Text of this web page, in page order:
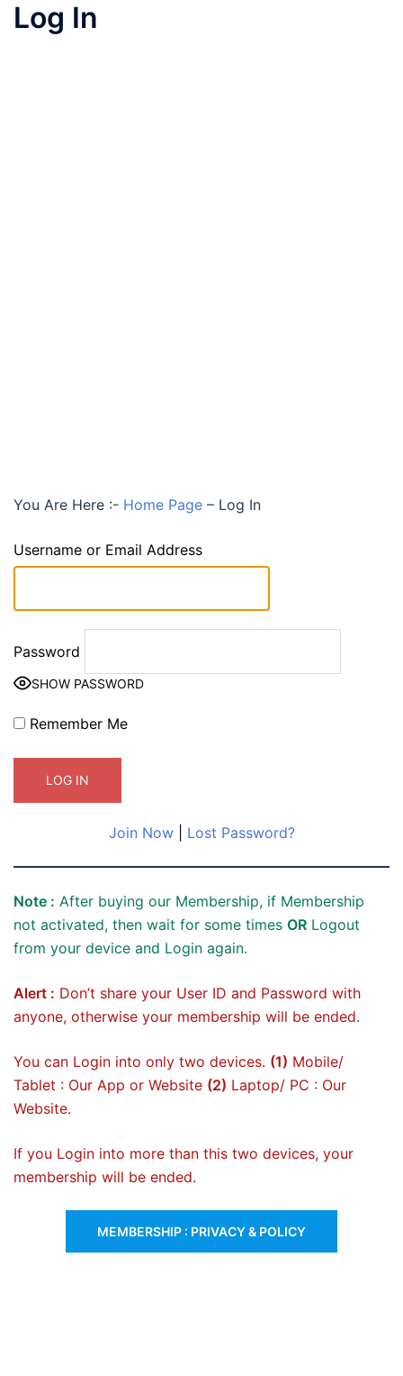
Log In
You Are Here :- Home Page – Log In
Username or Email Address
Password
SHOW PASSWORD
Remember Me
Join Now| Lost Password?
Note : After buying our Membership, if Membership
not activated, then wait for some times OR Logout
from your device and Login again.
Alert : Don’t share your User ID and Password with
anyone, otherwise your membership will be ended.
You can Login into only two devices. (1) Mobile/
Tablet : Our App or Website (2) Laptop/ PC : Our
Website.
If you Login into more than this two devices, your
membership will be ended.
MEMBERSHIP : PRIVACY & POLICY